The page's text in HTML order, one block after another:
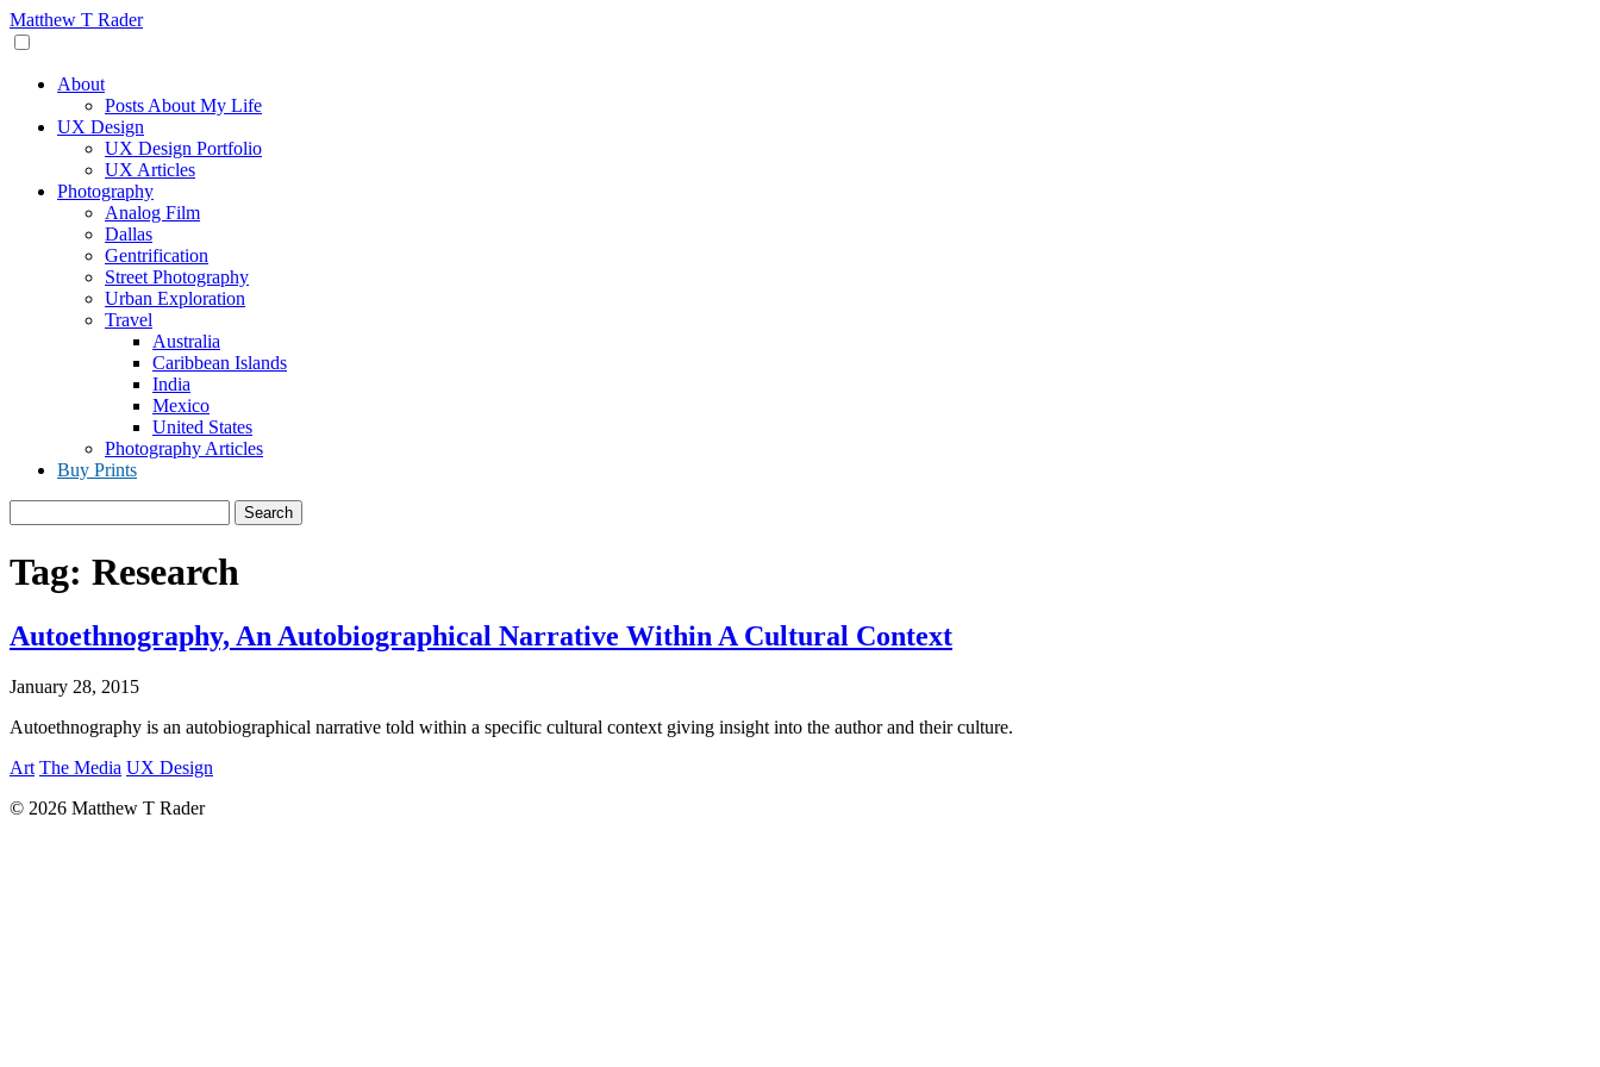
Skip
to
Matthew T Rader
About
Posts About My Life
UX Design
UX Design Portfolio
UX Articles
Photography
Analog Film
Dallas
Gentrification
Street Photography
Urban Exploration
Travel
Australia
Caribbean Islands
India
Mexico
United States
Photography Articles
Buy Prints
Tag: Research
Autoethnography, An Autobiographical Narrative Within A Cultural Context
January 28, 2015
Autoethnography is an autobiographical narrative told within a specific cultural context giving insight into the author and their culture.
Art The Media UX Design
© 2026 Matthew T Rader